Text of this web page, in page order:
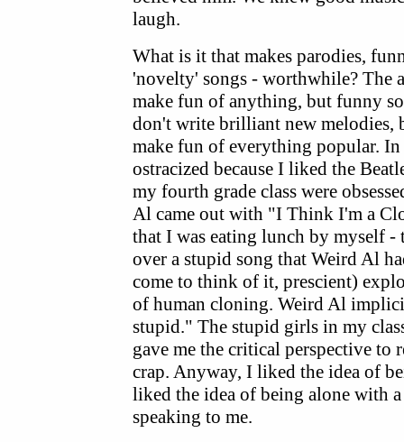
laugh.
What is it that makes parodies,
'novelty' songs - worthwhile? The
make fun of anything, but funny
don't write brilliant new melodies,
make fun of everything popular.
ostracized because I liked the
my fourth grade class were
Al came out with "I Think I'm a
that I was eating lunch by myself -
over a stupid song that Weird Al
come to think of it, prescient)
of human cloning. Weird Al
stupid." The stupid girls in my
gave me the critical perspective to
crap. Anyway, I liked the idea of
liked the idea of being alone with
speaking to me.